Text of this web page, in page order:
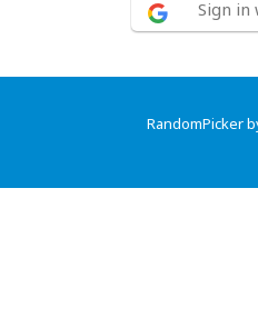
Sign in
RandomPicker